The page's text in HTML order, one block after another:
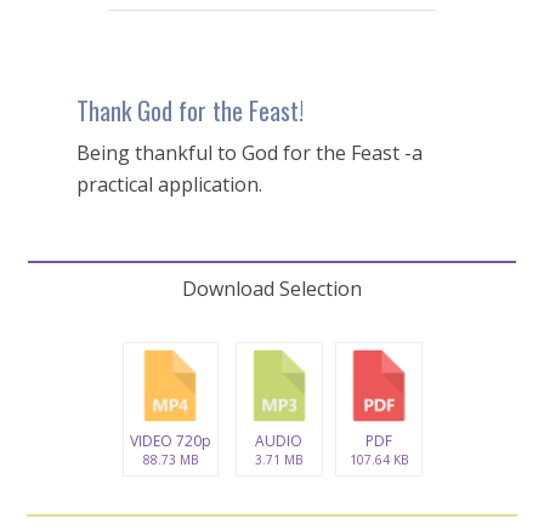
Thank God for the Feast!
Being thankful to God for the Feast -a
practical application.
Download Selection
VIDEO 720p
88.73 MB
AUDIO
3.71 MB
PDF
107.64 KB